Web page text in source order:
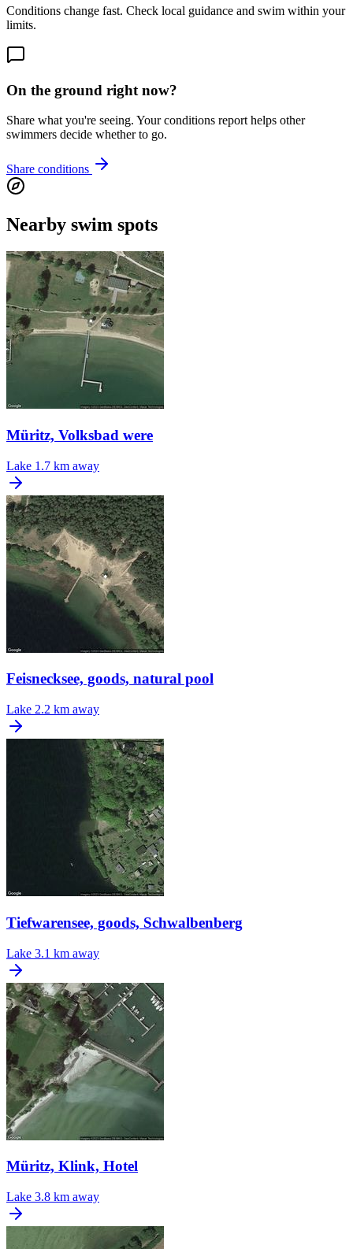
Conditions change fast. Check local guidance and swim within your
limits.
On the ground right now?
Share what you're seeing. Your conditions report helps other
swimmers decide whether to go.
Share conditions
Nearby swim spots
Müritz, Volksbad were
Lake 1.7 km away
Feisnecksee, goods, natural pool
Lake 2.2 km away
Tiefwarensee, goods, Schwalbenberg
Lake 3.1 km away
Müritz, Klink, Hotel
Lake 3.8 km away